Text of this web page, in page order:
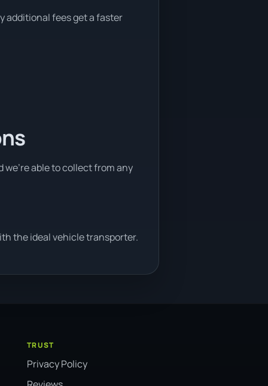
additional fees get a faster
we're able to collect from any
the ideal vehicle transporter.
TRUST
Privacy Policy